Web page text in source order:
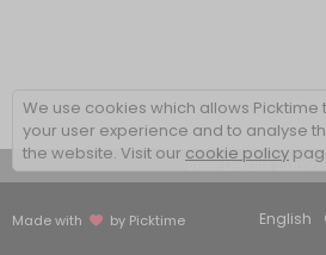
View Details
Made with by Picktime English
We use cookies which allows Picktime
your user experience and to analyse
the website. Visit our cookie policy